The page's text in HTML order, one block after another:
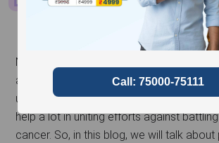
November is a significant month for
about
pancreatic cancer, a disease
unnoticed until it reaches advanced
help a lot in uniting efforts against
cancer. So, in this blog, we will talk